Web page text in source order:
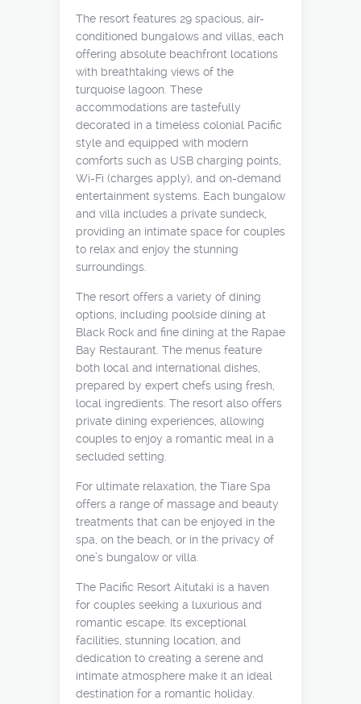
The resort features 29 spacious, air-
conditioned bungalows and villas, each
offering absolute beachfront locations
with breathtaking views of the
turquoise lagoon. These
accommodations are tastefully
decorated in a timeless colonial Pacific
style and equipped with modern
comforts such as USB charging points,
Wi-Fi (charges apply), and on-demand
entertainment systems. Each bungalow
and villa includes a private sundeck,
providing an intimate space for couples
to relax and enjoy the stunning
surroundings.
The resort offers a variety of dining
options, including poolside dining at
Black Rock and fine dining at the Rapae
Bay Restaurant. The menus feature
both local and international dishes,
prepared by expert chefs using fresh,
local ingredients. The resort also offers
private dining experiences, allowing
couples to enjoy a romantic meal in a
secluded setting.
For ultimate relaxation, the Tiare Spa
offers a range of massage and beauty
treatments that can be enjoyed in the
spa, on the beach, or in the privacy of
one’s bungalow or villa.
The Pacific Resort Aitutaki is a haven
for couples seeking a luxurious and
romantic escape. Its exceptional
facilities, stunning location, and
dedication to creating a serene and
intimate atmosphere make it an ideal
destination for a romantic holiday.